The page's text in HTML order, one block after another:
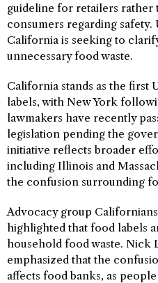
guideline for retailers rather
consumers regarding safety.
California is seeking to
unnecessary food waste.
California stands as the first
labels, with New York
lawmakers have recently
legislation pending the
initiative reflects broader
including Illinois and
the confusion surrounding
Advocacy group Californians
highlighted that food labels
household food waste. Nick
emphasized that the
affects food banks, as